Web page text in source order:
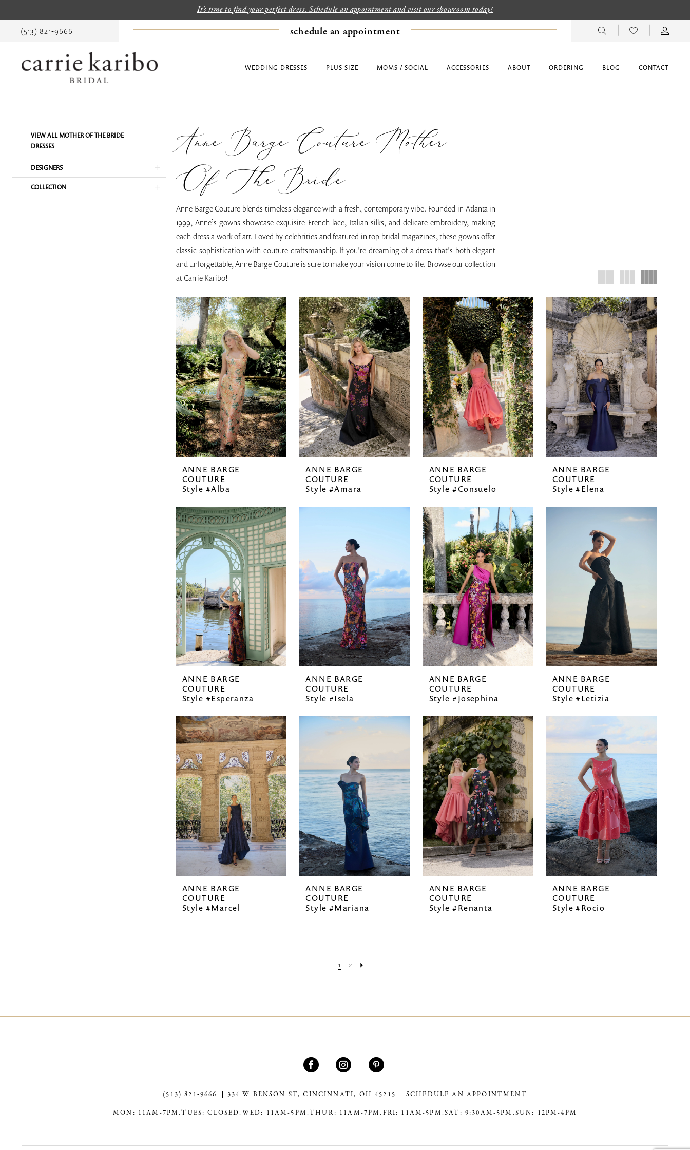
It's time to find your perfect dress. Schedule an appointment and visit our showroom today!
(513) 821‑9666 schedule an appointment
WEDDING DRESSES PLUS SIZE MOMS / SOCIAL ACCESSORIES ABOUT ORDERING BLOG CONTACT
Filters
end
VIEW ALL MOTHER OF THE BRIDE
DRESSES
DESIGNERS
COLLECTION
Anne Barge Couture Mother
Of The Bride
Anne Barge Couture blends timeless elegance with a fresh, contemporary vibe. Founded in Atlanta in
1999, Anne’s gowns showcase exquisite French lace, Italian silks, and delicate embroidery, making
each dress a work of art. Loved by celebrities and featured in top bridal magazines, these gowns offer
classic sophistication with couture craftsmanship. If you’re dreaming of a dress that’s both elegant
and unforgettable, Anne Barge Couture is sure to make your vision come to life. Browse our collection
at Carrie Karibo!
ANNE BARGE
COUTURE
Style #Alba
ANNE BARGE
COUTURE
Style #Amara
ANNE BARGE
COUTURE
Style #Consuelo
ANNE BARGE
COUTURE
Style #Elena
ANNE BARGE
COUTURE
Style #Esperanza
ANNE BARGE
COUTURE
Style #Isela
ANNE BARGE
COUTURE
Style #Josephina
ANNE BARGE
COUTURE
Style #Letizia
ANNE BARGE
COUTURE
Style #Marcel
ANNE BARGE
COUTURE
Style #Mariana
ANNE BARGE
COUTURE
Style #Renanta
ANNE BARGE
COUTURE
Style #Rocio
1 2
(513) 821‑9666 334 W BENSON ST, CINCINNATI, OH 45215
SCHEDULE AN APPOINTMENT
MON: 11AM-7PM,TUES: CLOSED, WED: 11AM-5PM,THUR: 11AM-7PM, FRI: 11AM-5PM,SAT: 9:30AM-5PM,SUN: 12PM-4PM